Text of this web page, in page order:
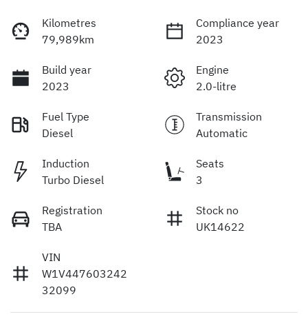
Kilometres
79,989km
Compliance year
2023
Build year
2023
Engine
2.0-litre
Fuel Type
Diesel
Transmission
Automatic
Induction
Turbo Diesel
Seats
3
Registration
TBA
Stock no
UK14622
VIN
W1V447603242
32099